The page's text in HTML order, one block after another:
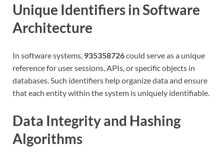
Unique Identifiers in Software
Architecture
In software systems, 935358726could serve as a unique
reference for user sessions, APIs, or specific objects in
databases. Such identifiers help organize data and ensure
that each entity within the system is uniquely identifiable.
Data Integrity and Hashing
Algorithms